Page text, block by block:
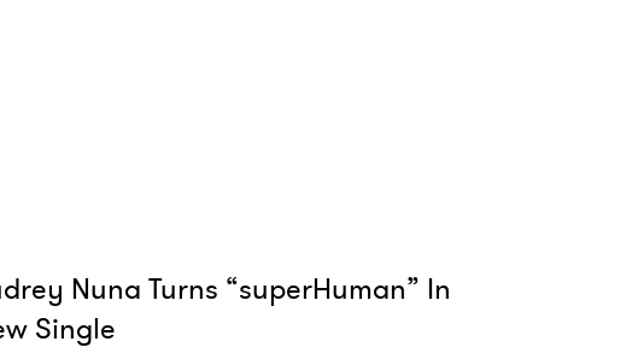
Nuna Turns “superHuman” In
Single